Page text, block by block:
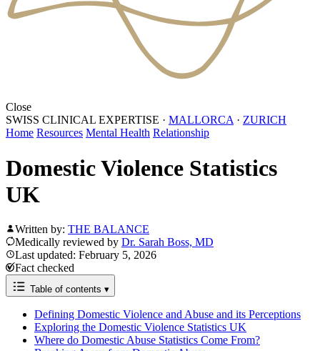
Close
SWISS CLINICAL EXPERTISE · MALLORCA · ZURICH
Home Resources Mental Health Relationship
Domestic Violence Statistics
UK
Written by: THE BALANCE
Medically reviewed by Dr. Sarah Boss, MD
Last updated: February 5, 2026
Fact checked
Table of contents ▾
Defining Domestic Violence and Abuse and its Perceptions
Exploring the Domestic Violence Statistics UK
Where do Domestic Abuse Statistics Come From?